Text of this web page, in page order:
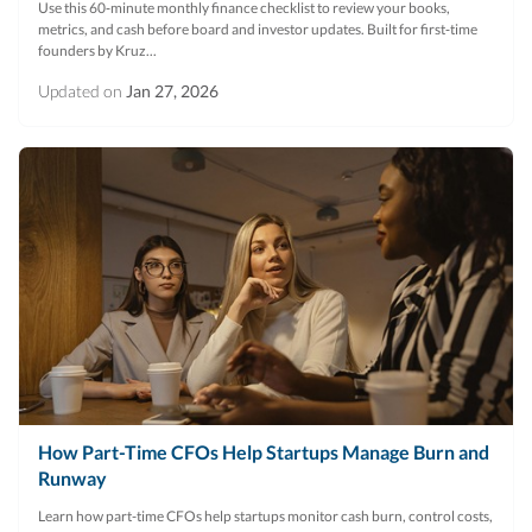
Use this 60‑minute monthly finance checklist to review your books,
metrics, and cash before board and investor updates. Built for first‑time
founders by Kruz...
Updated on Jan 27, 2026
How Part-Time CFOs Help Startups Manage Burn and
Runway
Learn how part-time CFOs help startups monitor cash burn, control costs,